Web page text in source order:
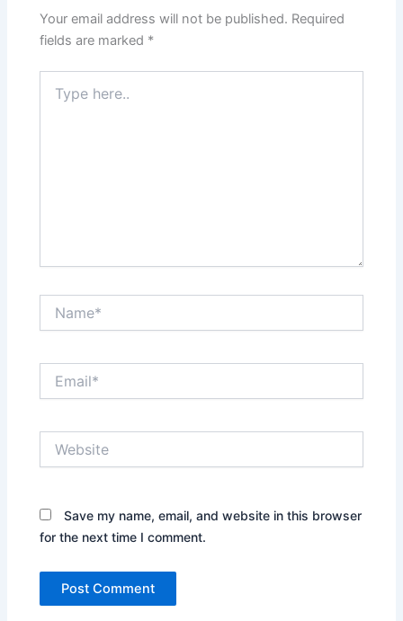
Your email address will not be published. Required
fields are marked *
here..
Save my name, email, and website in this browser
for the next time I comment.